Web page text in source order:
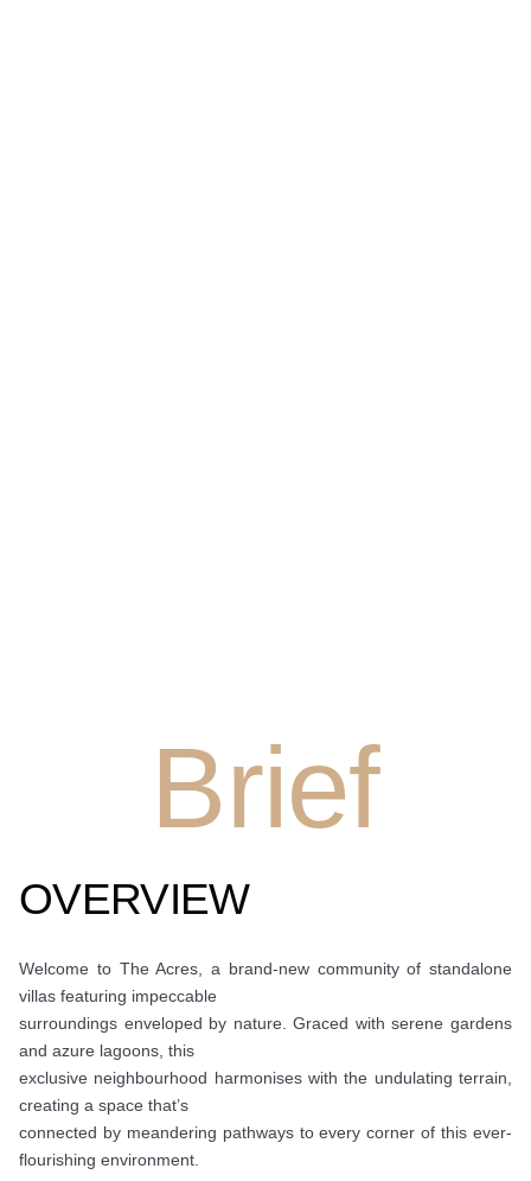
Brief
OVERVIEW
Welcome to The Acres, a brand-new community of standalone
villas featuring impeccable
surroundings enveloped by nature. Graced with serene gardens
and azure lagoons, this
exclusive neighbourhood harmonises with the undulating terrain,
creating a space that’s
connected by meandering pathways to every corner of this ever-
flourishing environment.